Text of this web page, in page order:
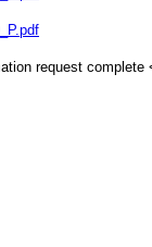
request complete